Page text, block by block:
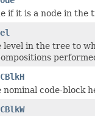
if it is a node in the
level in the tree to
nominal code-block